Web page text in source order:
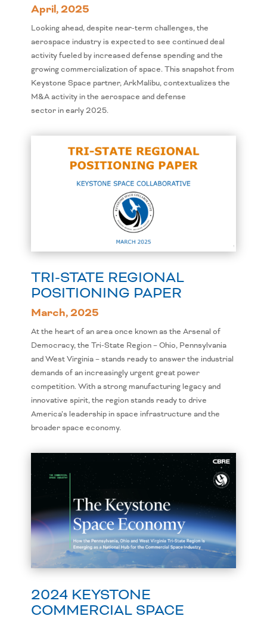
April, 2025
Looking ahead, despite near-term challenges, the
aerospace industry is expected to see continued deal
activity fueled by increased defense spending and the
growing commercialization of space. This snapshot from
Keystone Space partner, ArkMalibu, contextualizes the
M&A activity in the aerospace and defense
sector in early 2025.
TRI-STATE REGIONAL
POSITIONING PAPER
March, 2025
At the heart of an area once known as the Arsenal of
Democracy, the Tri-State Region – Ohio, Pennsylvania
and West Virginia – stands ready to answer the industrial
demands of an increasingly urgent great power
competition. With a strong manufacturing legacy and
innovative spirit, the region stands ready to drive
America’s leadership in space infrastructure and the
broader space economy.
2024 KEYSTONE
COMMERCIAL SPACE